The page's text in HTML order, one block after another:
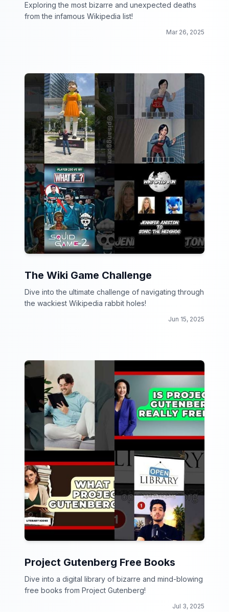
Exploring the most bizarre and unexpected deaths
from the infamous Wikipedia list!
Mar 26, 2025
The Wiki Game Challenge
Dive into the ultimate challenge of navigating through
the wackiest Wikipedia rabbit holes!
Jun 15, 2025
Project Gutenberg Free Books
Dive into a digital library of bizarre and mind-blowing
free books from Project Gutenberg!
Jul 3, 2025